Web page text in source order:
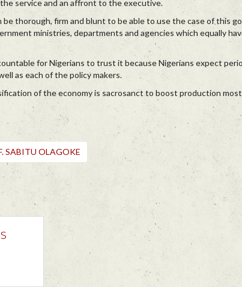
service and an affront to the executive.
thorough, firm and blunt to be able to use the case of this
ministries, departments and agencies which equally
for Nigerians to trust it because Nigerians expect
as each of the policy makers.
of the economy is sacrosanct to boost production
SABITU OLAGOKE